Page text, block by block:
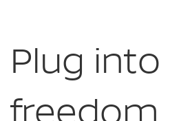
Plug into
freedom